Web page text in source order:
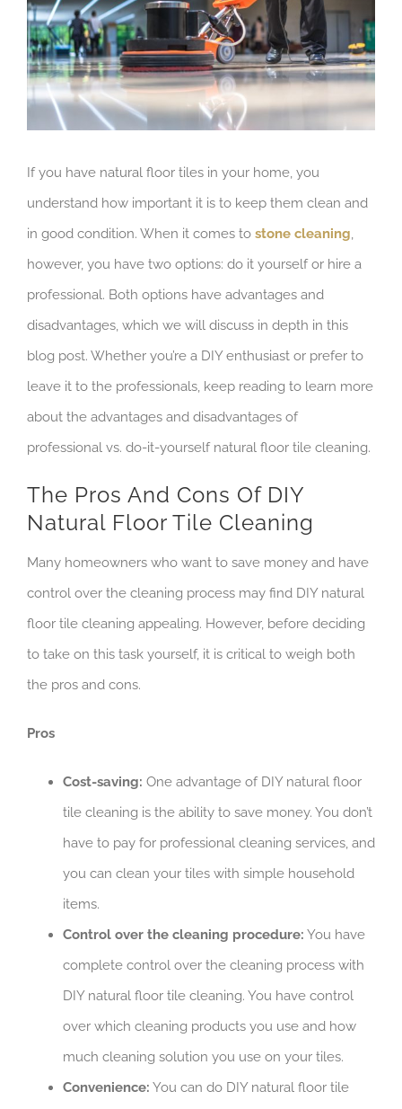
If you have natural floor tiles in your home, you
understand how important it is to keep them clean and
in good condition. When it comes to stone cleaning,
however, you have two options: do it yourself or hire a
professional. Both options have advantages and
disadvantages, which we will discuss in depth in this
blog post. Whether you’re a DIY enthusiast or prefer to
leave it to the professionals, keep reading to learn more
about the advantages and disadvantages of
professional vs. do-it-yourself natural floor tile cleaning.
The Pros And Cons Of DIY
Natural Floor Tile Cleaning
Many homeowners who want to save money and have
control over the cleaning process may find DIY natural
floor tile cleaning appealing. However, before deciding
to take on this task yourself, it is critical to weigh both
the pros and cons.
Pros
Cost-saving: One advantage of DIY natural floor
tile cleaning is the ability to save money. You don’t
have to pay for professional cleaning services, and
you can clean your tiles with simple household
items.
Control over the cleaning procedure: You have
complete control over the cleaning process with
DIY natural floor tile cleaning. You have control
over which cleaning products you use and how
much cleaning solution you use on your tiles.
Convenience: You can do DIY natural floor tile